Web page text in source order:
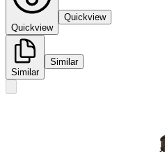
Quickview
Quickview
Similar
Similar